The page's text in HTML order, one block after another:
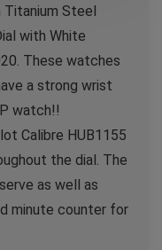
Titanium Steel
with White
These watches
a strong wrist
watch!!
Calibre HUB1155
the dial. The
as well as
minute counter for